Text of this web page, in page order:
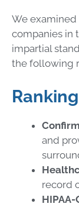
We
companies in
impartial
the following
and
record